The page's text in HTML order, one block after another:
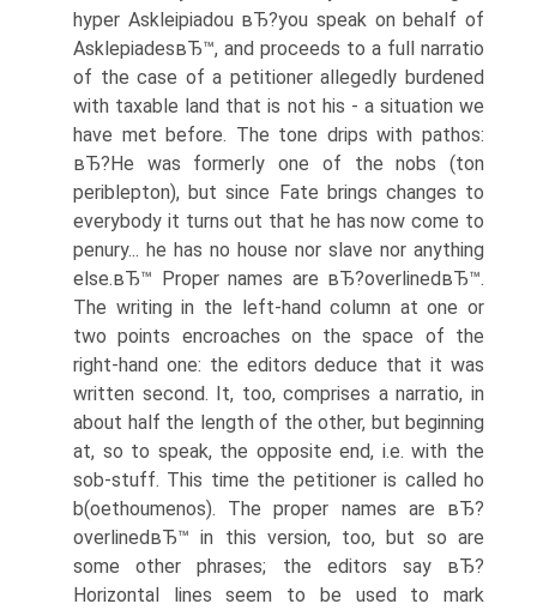
hyper Askleipiadou вЂ?you speak on behalf of
AsklepiadesвЂ™, and proceeds to a full narratio
of the case of a petitioner allegedly burdened
with taxable land that is not his - a situation we
have met before. The tone drips with pathos:
вЂ?He was formerly one of the nobs (ton
periblepton), but since Fate brings changes to
everybody it turns out that he has now come to
penury... he has no house nor slave nor anything
else.вЂ™ Proper names are вЂ?overlinedвЂ™.
The writing in the left-hand column at one or
two points encroaches on the space of the
right-hand one: the editors deduce that it was
written second. It, too, comprises a narratio, in
about half the length of the other, but beginning
at, so to speak, the opposite end, i.e. with the
sob-stuff. This time the petitioner is called ho
b(oethoumenos). The proper names are вЂ?
overlinedвЂ™ in this version, too, but so are
some other phrases; the editors say вЂ?
Horizontal lines seem to be used to mark